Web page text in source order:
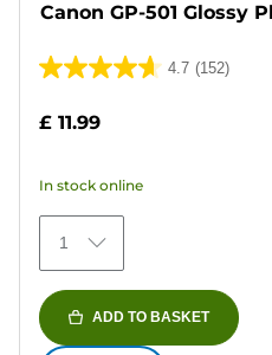
Canon GP-501 Glossy
4.7 (152)
4.7
stars.
152
reviews
£ 11.99
In stock online
1
ADD TO BASKET